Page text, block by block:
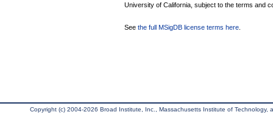
University of California, subject to the terms and
See the full MSigDB license terms here
Copyright (c) 2004-2026 Broad Institute, Inc., Massachusetts Institute of Technology,